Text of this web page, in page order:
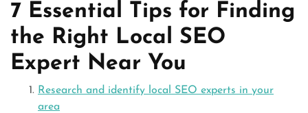
7 Essential Tips for Finding
the Right Local SEO
Expert Near You
Research and identify local SEO experts in your
area